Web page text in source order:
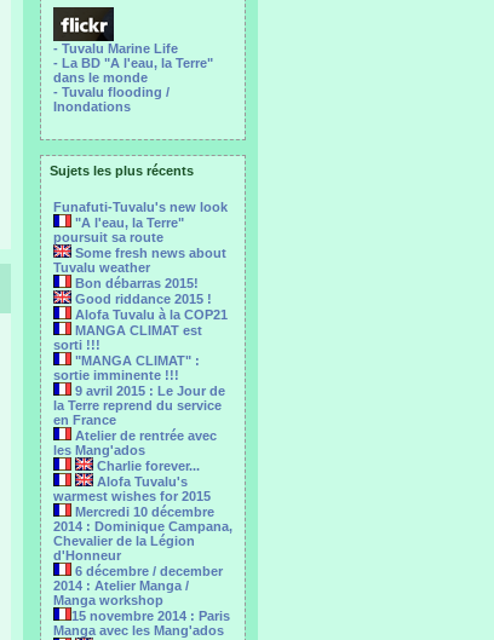
- Tuvalu Marine Life
- La BD "A l'eau, la Terre"
dans le monde
- Tuvalu flooding /
Inondations
Sujets les plus récents
Funafuti-Tuvalu's new look
"A l'eau, la Terre"
poursuit sa route
Some fresh news about
Tuvalu weather
Bon débarras 2015!
Good riddance 2015 !
Alofa Tuvalu à la COP21
MANGA CLIMAT est
sorti !!!
"MANGA CLIMAT" :
sortie imminente !!!
9 avril 2015 : Le Jour de
la Terre reprend du service
en France
Atelier de rentrée avec
les Mang'ados
Charlie forever...
Alofa Tuvalu's
warmest wishes for 2015
Mercredi 10 décembre
2014 : Dominique Campana,
Chevalier de la Légion
d'Honneur
6 décembre / december
2014 : Atelier Manga /
Manga workshop
15 novembre 2014 : Paris
Manga avec les Mang'ados